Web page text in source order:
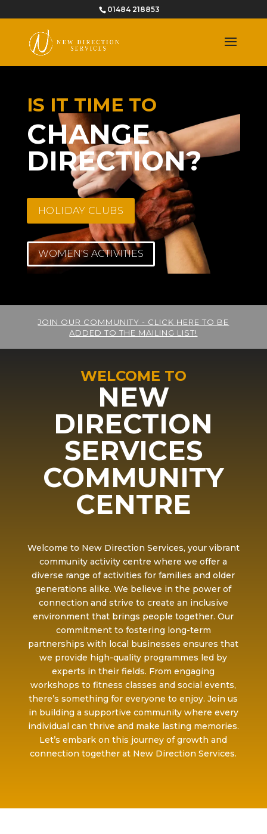
01484 218853
IS IT TIME TO
CHANGE
DIRECTION?
HOLIDAY CLUBS
WOMEN'S ACTIVITIES
JOIN OUR COMMUNITY - CLICK HERE TO BE
ADDED TO THE MAILING LIST!
WELCOME TO
NEW
DIRECTION
SERVICES
COMMUNITY
CENTRE
Welcome to New Direction Services, your vibrant
community activity centre where we offer a
diverse range of activities for families and older
generations alike. We believe in the power of
connection and strive to create an inclusive
environment that brings people together. Our
commitment to fostering long-term
partnerships with local businesses ensures that
we provide high-quality programmes led by
experts in their fields. From engaging
workshops to fitness classes and social events,
there’s something for everyone to enjoy. Join us
in building a supportive community where every
individual can thrive and make lasting memories.
Let’s embark on this journey of growth and
connection together at New Direction Services.